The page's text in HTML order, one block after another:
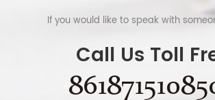
If you would like to speak with
Call Us Toll